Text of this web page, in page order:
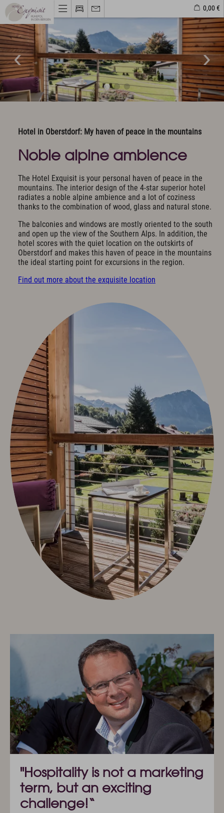
0,00 €
Hotel & Haven of peace
Unique Location
Philosophy & Architecture
Pictures & Impressions
Hotel evaluations
Rooms & Offers
Rooms, Suites & Prices
Included Services
Activity program included
Golf
Cuisine & Gusto
Restaurant
Bar & Wine Cellar
Oases of peace
Wellness & Spa
Philosophy
Overview plan & Opening hours
Spa Area
Spa Treatments
Sports & Fitness
Exquisit Garden
Art & Culture
Art in the Hotel
Romantic Road
Neuschwanstein Castle
Oberstdorf & Allgäu
Summer Active
Winter Active
Sights
Culture & Tradition
Videos
Info & Service
Worth knowing & General Terms and Conditions
e-mail phone: +49 8322 963 30
Hotel in Oberstdorf: My haven of peace in the mountains
Noble alpine ambience
The Hotel Exquisit is your personal haven of peace in the
mountains. The interior design of the 4-star superior hotel
radiates a noble alpine ambience and a lot of coziness
thanks to the combination of wood, glass and natural stone.
The balconies and windows are mostly oriented to the south
and open up the view of the Southern Alps. In addition, the
hotel scores with the quiet location on the outskirts of
Oberstdorf and makes this haven of peace in the mountains
the ideal starting point for excursions in the region.
Find out more about the exquisite location
"Hospitality is not a marketing
term, but an exciting
challenge!“